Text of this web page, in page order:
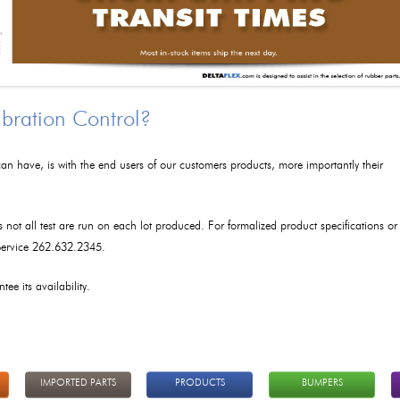
Control?
have, is with the end users of our customers products, more importantly their
not all test are run on each lot produced. For formalized product specifications or
262.632.2345.
its availability.
IMPORTED PARTS PRODUCTS BUMPERS